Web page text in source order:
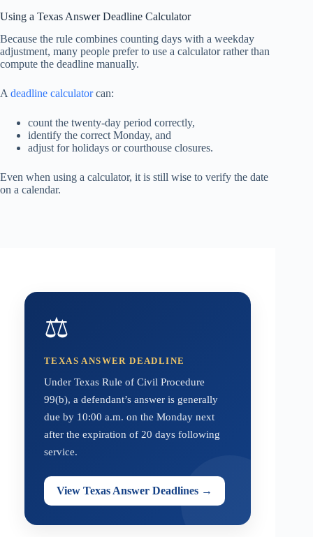
Using a Texas Answer Deadline Calculator
Because the rule combines counting days with a weekday
adjustment, many people prefer to use a calculator rather than
compute the deadline manually.
A deadline calculatorcan:
count the twenty-day period correctly,
identify the correct Monday, and
adjust for holidays or courthouse closures.
Even when using a calculator, it is still wise to verify the date
on a calendar.
⚖️
TEXAS ANSWER DEADLINE
Under Texas Rule of Civil Procedure
99(b), a defendant’s answer is generally
due by 10:00 a.m. on the Monday next
after the expiration of 20 days following
service.
View Texas Answer Deadlines →